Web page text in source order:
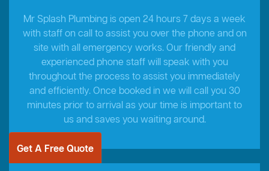
Mr Splash Plumbing is open 24 hours 7 days a week
with staff on call to assist you over the phone and on
site with all emergency works. Our friendly and
experienced phone staff will speak with you
throughout the process to assist you immediately
and efficiently. Once booked in we will call you 30
minutes prior to arrival as your time is important to
us and saves you waiting around.
Get A Free Quote